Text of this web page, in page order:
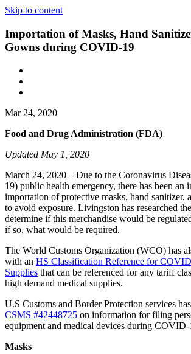
Skip to content
Importation of Masks, Hand
Gowns during COVID-19
Mar 24, 2020
Food and Drug Administration (FDA)
Updated May 1, 2020
March 24, 2020 – Due to the Coronavirus
19) public health emergency, there has been an
importation of protective masks, hand sanitizer,
to avoid exposure. Livingston has researched
determine if this merchandise would be
if so, what would be required.
The World Customs Organization (WCO) has
with an HS Classification Reference for
Supplies that can be referenced for any tariff
high demand medical supplies.
U.S Customs and Border Protection services
CSMS #42448725 on information for filing
equipment and medical devices during COVID-
Masks